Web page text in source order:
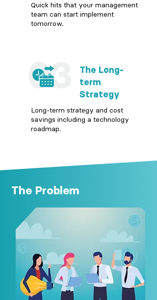
Quick hits that your management
team can start implement
tomorrow.
03
Long-term strategy and cost
savings including a technology
roadmap.
The Long-
term
Strategy
The Problem